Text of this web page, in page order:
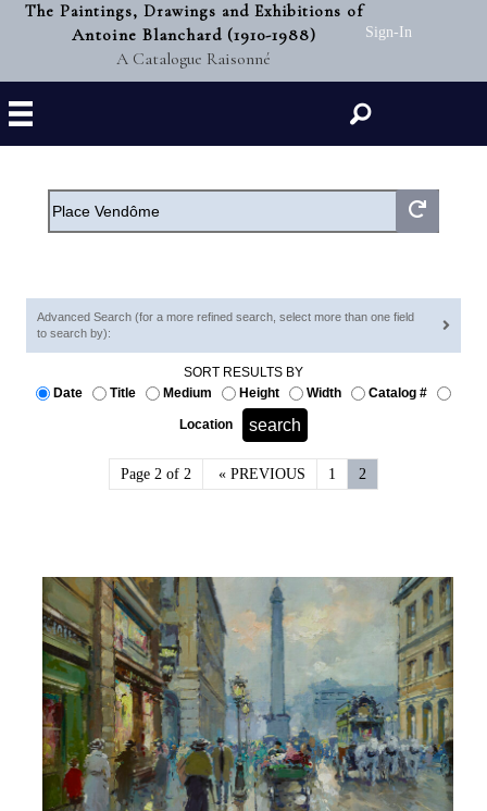
The Paintings, Drawings and Exhibitions of
Antoine Blanchard (1910-1988)
A Catalogue Raisonné
Sign-In
Search
Advanced Search (for a more refined search, select more than one field
to search by):
SORT RESULTS BY
Date
Title Medium Height Width Catalog #
Location
Page 2 of 2 « PREVIOUS 1 2